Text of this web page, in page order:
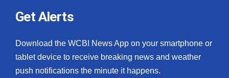
Get Alerts
Download the WCBI News App on your smartphone or
tablet device to receive breaking news and weather
push notifications the minute it happens.